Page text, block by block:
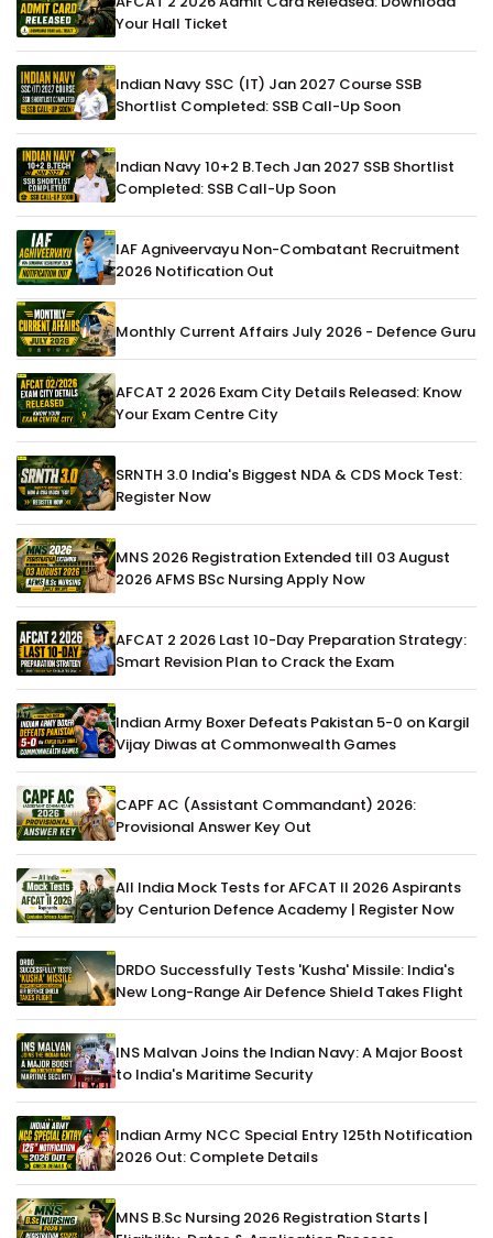
Your Hall Ticket
Indian Navy SSC (IT) Jan 2027 Course SSB
Shortlist Completed: SSB Call-Up Soon
Indian Navy 10+2 B.Tech Jan 2027 SSB Shortlist
Completed: SSB Call-Up Soon
IAF Agniveervayu Non-Combatant Recruitment
2026 Notification Out
Monthly Current Affairs July 2026 - Defence Guru
AFCAT 2 2026 Exam City Details Released: Know
Your Exam Centre City
SRNTH 3.0 India's Biggest NDA & CDS Mock Test:
Register Now
MNS 2026 Registration Extended till 03 August
2026 AFMS BSc Nursing Apply Now
AFCAT 2 2026 Last 10-Day Preparation Strategy:
Smart Revision Plan to Crack the Exam
Indian Army Boxer Defeats Pakistan 5-0 on Kargil
Vijay Diwas at Commonwealth Games
CAPF AC (Assistant Commandant) 2026:
Provisional Answer Key Out
All India Mock Tests for AFCAT II 2026 Aspirants
by Centurion Defence Academy | Register Now
DRDO Successfully Tests 'Kusha' Missile: India's
New Long-Range Air Defence Shield Takes Flight
INS Malvan Joins the Indian Navy: A Major Boost
to India's Maritime Security
Indian Army NCC Special Entry 125th Notification
2026 Out: Complete Details
MNS B.Sc Nursing 2026 Registration Starts |